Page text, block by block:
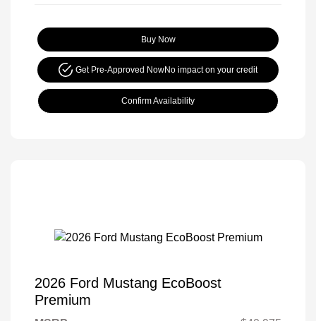
Buy Now
Get Pre-Approved NowNo impact on your credit
Confirm Availability
2026 Ford Mustang EcoBoost
Premium